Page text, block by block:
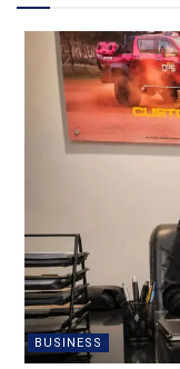
BUSINESS